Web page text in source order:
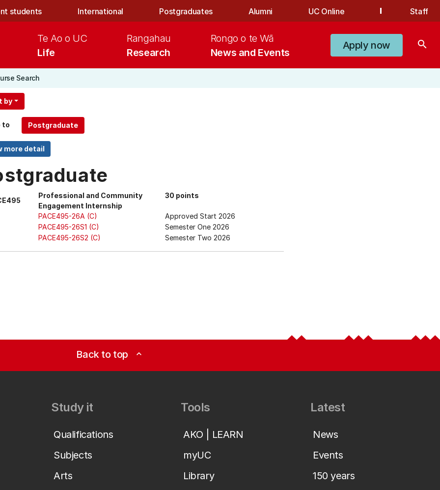
students International Postgraduates Alumni UC Online Staff
Life
Te Ao o UC
Research
Rangahau
News and Events
Rongo o te Wā
Apply now search
Search
by
to
Professional and Community
Engagement Internship
30 points
PACE495-26A (C)
Approved Start 2026
PACE495-26S1 (C)
Semester One 2026
PACE495-26S2 (C)
Semester Two 2026
Back to top expand_less
Study it
Qualifications
Subjects
Arts
Tools
AKO | LEARN
myUC
Library
Latest
News
Events
150 years